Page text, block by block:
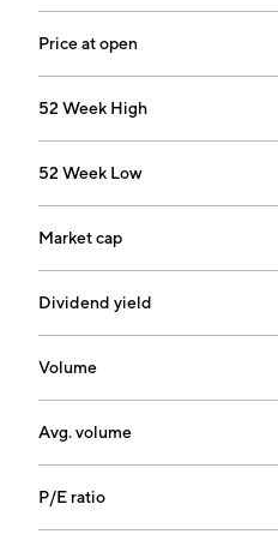
Price at open
52 Week High
52 Week Low
Market cap
Dividend yield
Volume
Avg. volume
P/E ratio